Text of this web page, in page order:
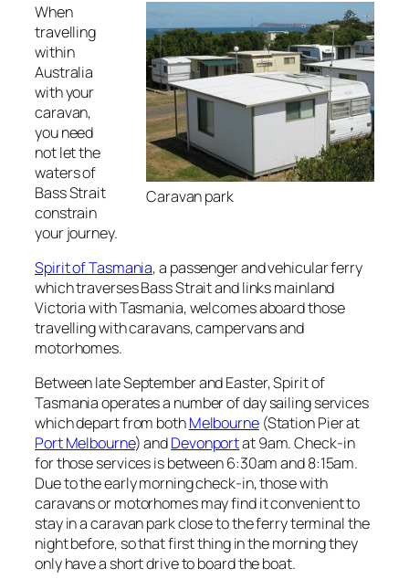
Caravan park
When
travelling
within
Australia
with your
caravan,
you need
not let the
waters of
Bass Strait
constrain
your journey.
Spirit of Tasmania, a passenger and vehicular ferry
which traverses Bass Strait and links mainland
Victoria with Tasmania, welcomes aboard those
travelling with caravans, campervans and
motorhomes.
Between late September and Easter, Spirit of
Tasmania operates a number of day sailing services
which depart from bothMelbourne(Station Pier at
Port Melbourne) andDevonportat 9am. Check-in
for those services is between 6:30am and 8:15am.
Due to the early morning check-in, those with
caravans or motorhomes may find it convenient to
stay in a caravan park close to the ferry terminal the
night before, so that first thing in the morning they
only have a short drive to board the boat.